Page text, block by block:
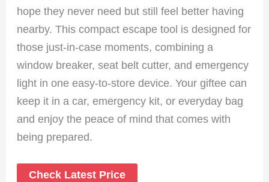
hope they never need but still feel better having
nearby. This compact escape tool is designed for
those just-in-case moments, combining a
window breaker, seat belt cutter, and emergency
light in one easy-to-store device. Your giftee can
keep it in a car, emergency kit, or everyday bag
and enjoy the peace of mind that comes with
being prepared.
Check Latest Price